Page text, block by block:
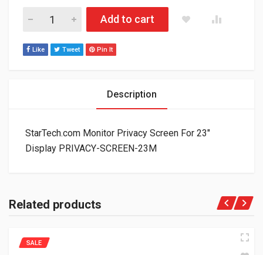
StarTech.com Monitor Privacy Screen For 23" Display
Add to cart
Like Tweet Pin It
Description
StarTech.com Monitor Privacy Screen For 23″
Display PRIVACY-SCREEN-23M
Related products
SALE